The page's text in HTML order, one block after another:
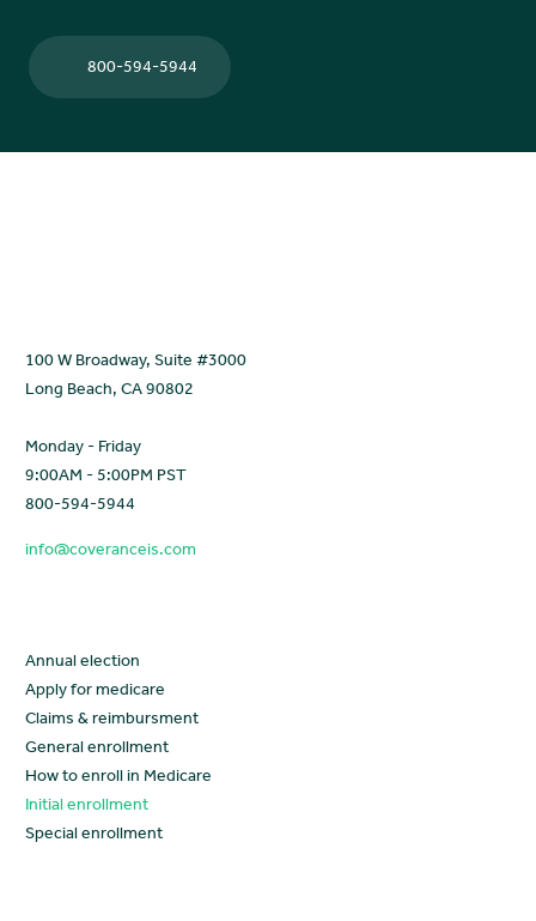
800-594-5944
100 W Broadway, Suite #3000
Long Beach, CA 90802
Monday - Friday
9:00AM - 5:00PM PST
800-594-5944
info@coveranceis.com
Annual election
Apply for medicare
Claims & reimbursment
General enrollment
How to enroll in Medicare
Initial enrollment
Special enrollment